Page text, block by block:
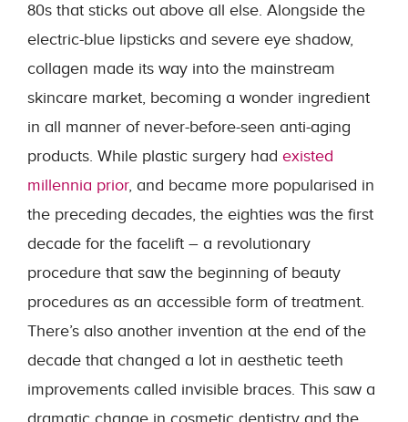
80s that sticks out above all else. Alongside the
electric-blue lipsticks and severe eye shadow,
collagen made its way into the mainstream
skincare market, becoming a wonder ingredient
in all manner of never-before-seen anti-aging
products. While plastic surgery had existed
millennia prior, and became more popularised in
the preceding decades, the eighties was the first
decade for the facelift – a revolutionary
procedure that saw the beginning of beauty
procedures as an accessible form of treatment.
There’s also another invention at the end of the
decade that changed a lot in aesthetic teeth
improvements called invisible braces. This saw a